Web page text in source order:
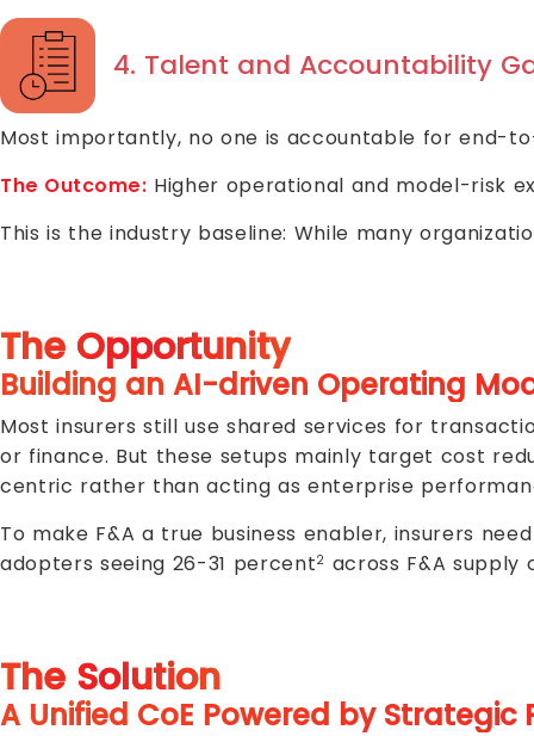
4. Talent and Accountability
Most importantly, no one is accountable for end-
The Outcome: Higher operational and model-risk
This is the industry baseline: While many
The Opportunity
Building an AI-driven Operating
Most insurers still use shared services for
or finance. But these setups mainly target cost
centric rather than acting as enterprise
To make F&A a true business enabler, insurers
adopters seeing 26-31 percent2 across F&A supply
The Solution
A Unified CoE Powered by Strategic